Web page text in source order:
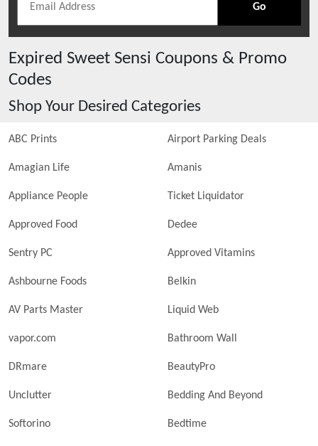
Go
Expired Sweet Sensi Coupons & Promo
Codes
Shop Your Desired Categories
ABC Prints Airport Parking Deals
Amagian Life Amanis
Appliance People Ticket Liquidator
Approved Food Dedee
Sentry PC Approved Vitamins
Ashbourne Foods Belkin
AV Parts Master Liquid Web
vapor.com Bathroom Wall
DRmare BeautyPro
Unclutter Bedding And Beyond
Softorino Bedtime